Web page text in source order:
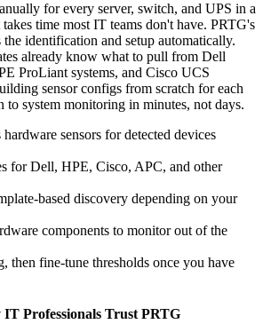
for every server, switch, and UPS in a
time most IT teams don't have. PRTG's
identification and setup automatically.
already know what to pull from Dell
ProLiant systems, and Cisco UCS
sensor configs from scratch for each
to system monitoring in minutes, not days.
sensors for detected devices
for Dell, HPE, Cisco, APC, and other
based discovery depending on your
components to monitor out of the
then fine-tune thresholds once you have
IT Professionals Trust PRTG